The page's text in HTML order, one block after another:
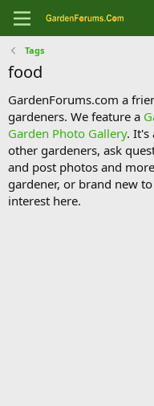
Tags
food
GardenForums.com a
gardeners. We feature a
Garden Photo Gallery. It's
other gardeners, ask
and post photos and
gardener, or brand new
interest here.